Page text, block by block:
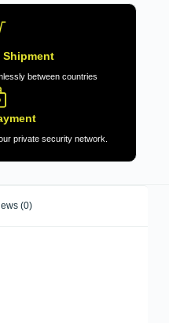
between countries
private security network.
(0)